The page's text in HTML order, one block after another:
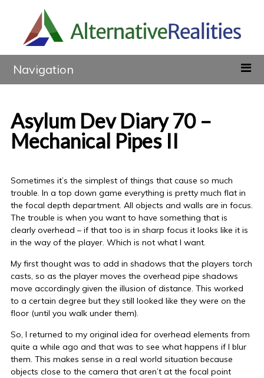
Navigation
Asylum Dev Diary 70 –
Mechanical Pipes II
Sometimes it’s the simplest of things that cause so much
trouble. In a top down game everything is pretty much flat in
the focal depth department. All objects and walls are in focus.
The trouble is when you want to have something that is
clearly overhead – if that too is in sharp focus it looks like it is
in the way of the player. Which is not what I want.
My first thought was to add in shadows that the players torch
casts, so as the player moves the overhead pipe shadows
move accordingly given the illusion of distance. This worked
to a certain degree but they still looked like they were on the
floor (until you walk under them).
So, I returned to my original idea for overhead elements from
quite a while ago and that was to see what happens if I blur
them. This makes sense in a real world situation because
objects close to the camera that aren’t at the focal point